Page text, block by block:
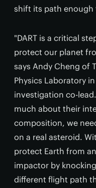
shift its path enough
"DART is a critical
protect our planet
says Andy Cheng of
Physics Laboratory
investigation co-
much about their
composition, we
on a real asteroid.
protect Earth from
impactor by
different flight path